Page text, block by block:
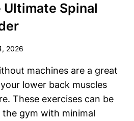
Ultimate Spinal
2026
machines are a great
lower back muscles
These exercises can be
gym with minimal